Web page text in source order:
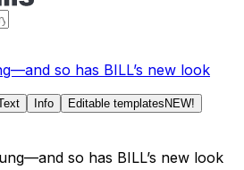
so has BILL’s new look
Info Editable templates NEW!
so has BILL’s new look